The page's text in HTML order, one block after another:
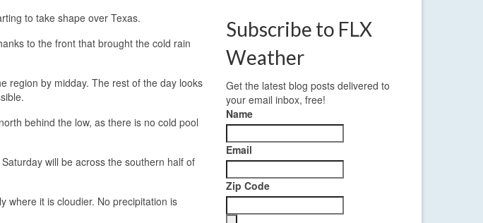
to take shape over Texas.
to the front that brought the cold rain
region by midday. The rest of the day looks
behind the low, as there is no cold pool
will be across the southern half of
where it is cloudier. No precipitation is
Subscribe to FLX
Weather
Get the latest blog posts delivered to
your email inbox, free!
Name
Email
Zip Code